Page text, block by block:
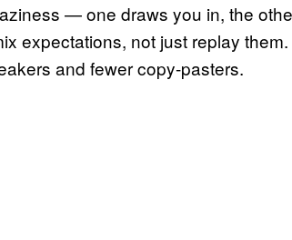
— one draws you in, the
expectations, not just replay them.
and fewer copy-pasters.